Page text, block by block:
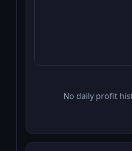
No daily profit